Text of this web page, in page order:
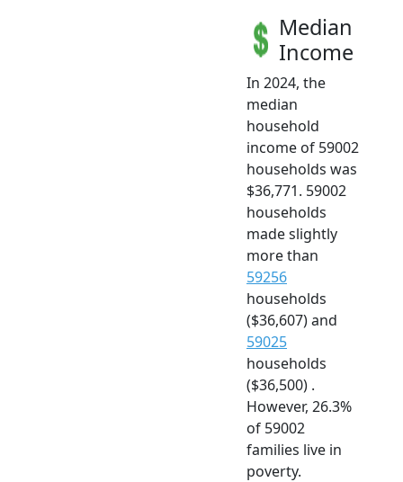
Median
Income
In 2024, the
median
household
income of 59002
households was
$36,771. 59002
households
made slightly
more than
59256
households
($36,607) and
59025
households
($36,500) .
However, 26.3%
of 59002
families live in
poverty.